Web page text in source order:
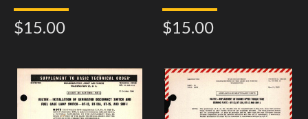
$15.00 $15.00